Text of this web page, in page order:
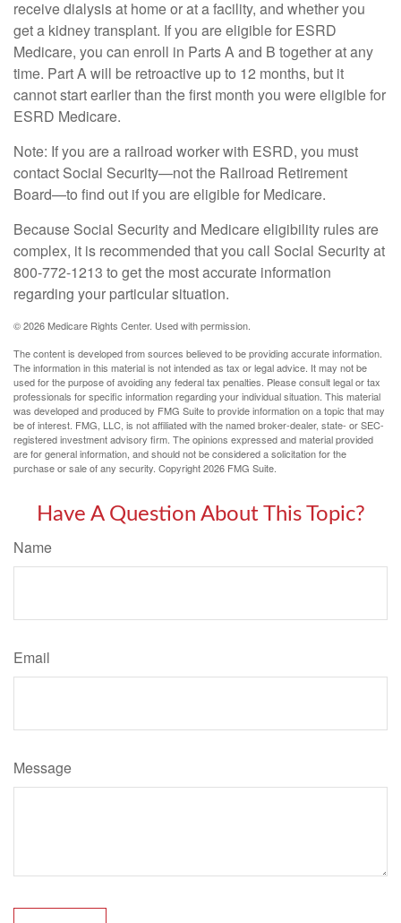
receive dialysis at home or at a facility, and whether you
get a kidney transplant. If you are eligible for ESRD
Medicare, you can enroll in Parts A and B together at any
time. Part A will be retroactive up to 12 months, but it
cannot start earlier than the first month you were eligible for
ESRD Medicare.
Note: If you are a railroad worker with ESRD, you must
contact Social Security—not the Railroad Retirement
Board—to find out if you are eligible for Medicare.
Because Social Security and Medicare eligibility rules are
complex, it is recommended that you call Social Security at
800-772-1213 to get the most accurate information
regarding your particular situation.
©2026 Medicare Rights Center. Used with permission.
The content is developed from sources believed to be providing accurate information.
The information in this material is not intended as tax or legal advice. It may not be
used for the purpose of avoiding any federal tax penalties. Please consult legal or tax
professionals for specific information regarding your individual situation. This material
was developed and produced by FMG Suite to provide information on a topic that may
be of interest. FMG, LLC, is not affiliated with the named broker-dealer, state- or SEC-
registered investment advisory firm. The opinions expressed and material provided
are for general information, and should not be considered a solicitation for the
purchase or sale of any security. Copyright2026 FMG Suite.
Have A Question About This Topic?
Name
Email
Message